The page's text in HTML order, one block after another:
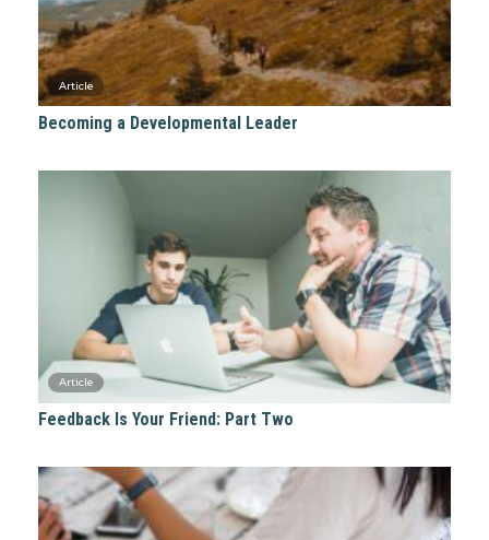
Becoming a Developmental Leader
Feedback Is Your Friend: Part Two